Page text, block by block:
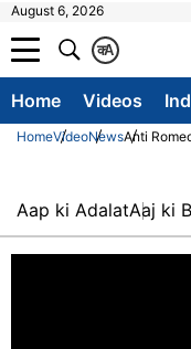
August 6, 2026
A
क
Home Videos
HomeVideoNewsAnti
Aap ki AdalatAaj ki